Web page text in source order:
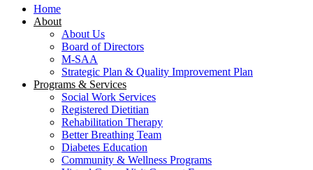
Menu
Home
About
About Us
Board of Directors
M-SAA
Strategic Plan & Quality Improvement Plan
Programs & Services
Social Work Services
Registered Dietitian
Rehabilitation Therapy
Better Breathing Team
Diabetes Education
Community & Wellness Programs